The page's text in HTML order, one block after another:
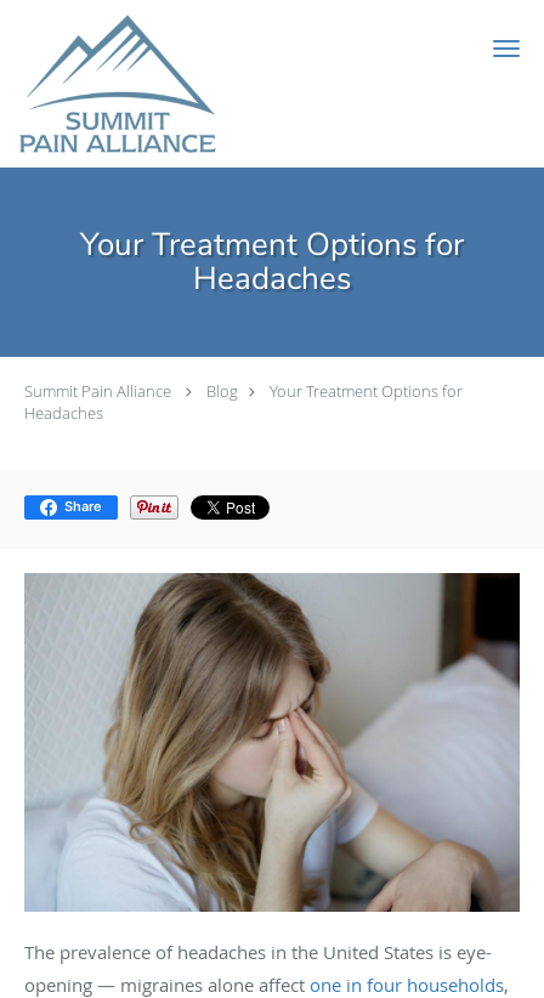
Skip to main content
Your Treatment Options for
Headaches
Summit Pain Alliance Blog
Your Treatment Options for
Headaches
Share
The prevalence of headaches in the United States is eye-
opening — migraines alone affect one in four households,